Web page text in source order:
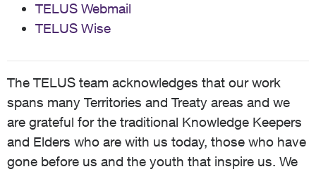
TELUS Webmail
TELUS Wise
The TELUS team acknowledges that our work
spans many Territories and Treaty areas and we
are grateful for the traditional Knowledge Keepers
and Elders who are with us today, those who have
gone before us and the youth that inspire us. We